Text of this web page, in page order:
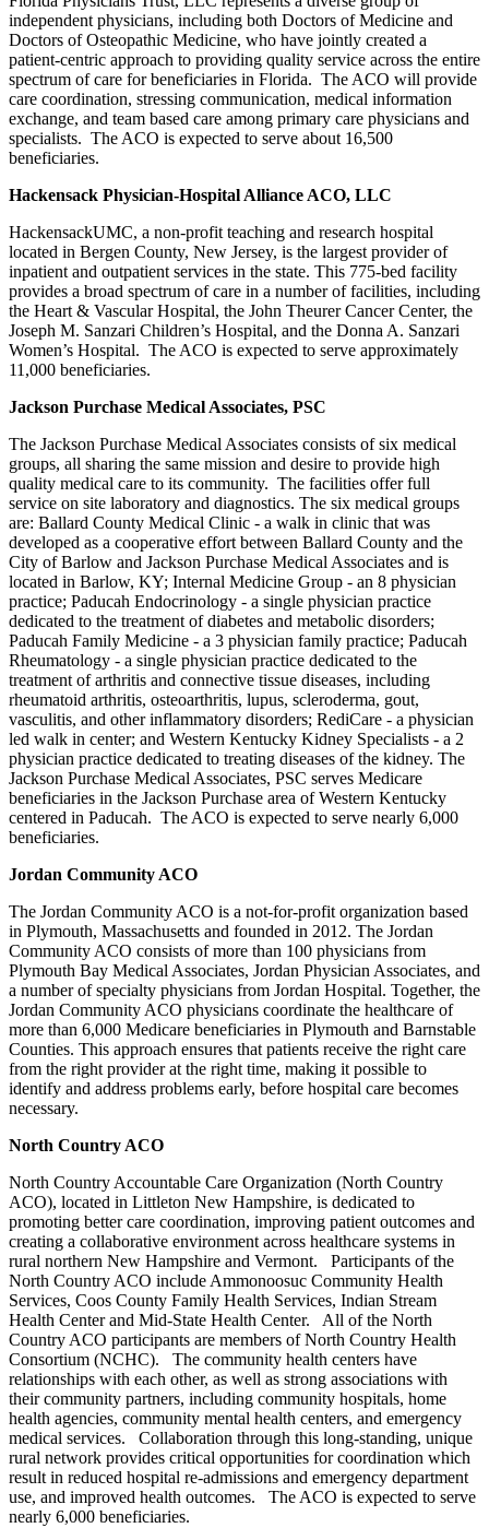
independent physicians, including both Doctors of Medicine and
Doctors of Osteopathic Medicine, who have jointly created a
patient-centric approach to providing quality service across the entire
spectrum of care for beneficiaries in Florida. The ACO will provide
care coordination, stressing communication, medical information
exchange, and team based care among primary care physicians and
specialists. The ACO is expected to serve about 16,500
beneficiaries.
Hackensack Physician-Hospital Alliance ACO, LLC
HackensackUMC, a non-profit teaching and research hospital
located in Bergen County, New Jersey, is the largest provider of
inpatient and outpatient services in the state. This 775-bed facility
provides a broad spectrum of care in a number of facilities, including
the Heart & Vascular Hospital, the John Theurer Cancer Center, the
Joseph M. Sanzari Children’s Hospital, and the Donna A. Sanzari
Women’s Hospital. The ACO is expected to serve approximately
11,000 beneficiaries.
Jackson Purchase Medical Associates, PSC
The Jackson Purchase Medical Associates consists of six medical
groups, all sharing the same mission and desire to provide high
quality medical care to its community. The facilities offer full
service on site laboratory and diagnostics. The six medical groups
are: Ballard County Medical Clinic - a walk in clinic that was
developed as a cooperative effort between Ballard County and the
City of Barlow and Jackson Purchase Medical Associates and is
located in Barlow, KY; Internal Medicine Group - an 8 physician
practice; Paducah Endocrinology - a single physician practice
dedicated to the treatment of diabetes and metabolic disorders;
Paducah Family Medicine - a 3 physician family practice; Paducah
Rheumatology - a single physician practice dedicated to the
treatment of arthritis and connective tissue diseases, including
rheumatoid arthritis, osteoarthritis, lupus, scleroderma, gout,
vasculitis, and other inflammatory disorders; RediCare - a physician
led walk in center; and Western Kentucky Kidney Specialists - a 2
physician practice dedicated to treating diseases of the kidney. The
Jackson Purchase Medical Associates, PSC serves Medicare
beneficiaries in the Jackson Purchase area of Western Kentucky
centered in Paducah. The ACO is expected to serve nearly 6,000
beneficiaries.
Jordan Community ACO
The Jordan Community ACO is a not-for-profit organization based
in Plymouth, Massachusetts and founded in 2012. The Jordan
Community ACO consists of more than 100 physicians from
Plymouth Bay Medical Associates, Jordan Physician Associates, and
a number of specialty physicians from Jordan Hospital. Together, the
Jordan Community ACO physicians coordinate the healthcare of
more than 6,000 Medicare beneficiaries in Plymouth and Barnstable
Counties. This approach ensures that patients receive the right care
from the right provider at the right time, making it possible to
identify and address problems early, before hospital care becomes
necessary.
North Country ACO
North Country Accountable Care Organization (North Country
ACO), located in Littleton New Hampshire, is dedicated to
promoting better care coordination, improving patient outcomes and
creating a collaborative environment across healthcare systems in
rural northern New Hampshire and Vermont. Participants of the
North Country ACO include Ammonoosuc Community Health
Services, Coos County Family Health Services, Indian Stream
Health Center and Mid-State Health Center. All of the North
Country ACO participants are members of North Country Health
Consortium (NCHC). The community health centers have
relationships with each other, as well as strong associations with
their community partners, including community hospitals, home
health agencies, community mental health centers, and emergency
medical services. Collaboration through this long-standing, unique
rural network provides critical opportunities for coordination which
result in reduced hospital re-admissions and emergency department
use, and improved health outcomes. The ACO is expected to serve
nearly 6,000 beneficiaries.